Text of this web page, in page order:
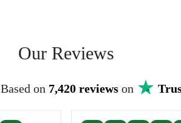
Our Reviews
Based on 7,420 reviewson